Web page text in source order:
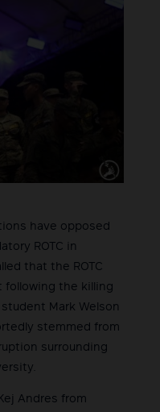
have opposed
ROTC in
that the ROTC
following the killing
Mark Welson
stemmed from
surrounding
Andres from